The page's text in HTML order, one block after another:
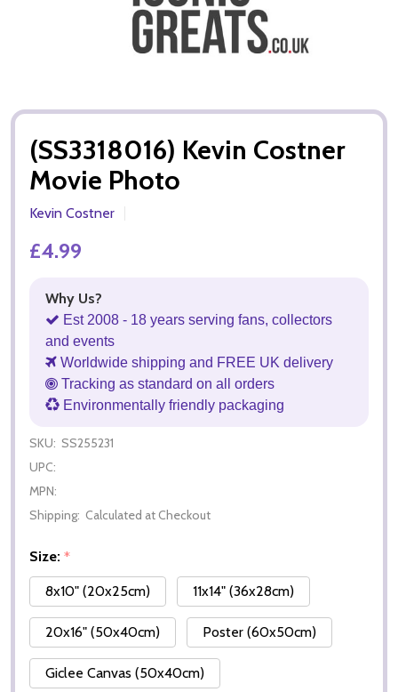
(SS3318016) Kevin Costner
Movie Photo
Kevin Costner
£4.99
Why Us?
Est 2008 - 18 years serving fans, collectors
and events
Worldwide shipping and FREE UK delivery
Tracking as standard on all orders
Environmentally friendly packaging
SKU: SS255231
UPC:
MPN:
Shipping: Calculated at Checkout
Size: *
8x10" (20x25cm)
11x14" (36x28cm)
20x16" (50x40cm) Poster (60x50cm)
Giclee Canvas (50x40cm)